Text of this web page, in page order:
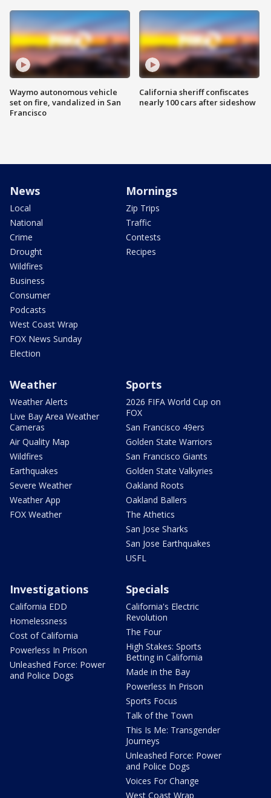
Waymo autonomous vehicle
set on fire, vandalized in San
Francisco
California sheriff confiscates
nearly 100 cars after sideshow
News
Local
National
Crime
Drought
Wildfires
Business
Consumer
Podcasts
West Coast Wrap
FOX News Sunday
Election
Mornings
Zip Trips
Traffic
Contests
Recipes
Weather
Weather Alerts
Live Bay Area Weather
Cameras
Air Quality Map
Wildfires
Earthquakes
Severe Weather
Weather App
FOX Weather
Sports
2026 FIFA World Cup on
FOX
San Francisco 49ers
Golden State Warriors
San Francisco Giants
Golden State Valkyries
Oakland Roots
Oakland Ballers
The Athetics
San Jose Sharks
San Jose Earthquakes
USFL
Investigations
California EDD
Homelessness
Cost of California
Powerless In Prison
Unleashed Force: Power
and Police Dogs
Specials
California's Electric
Revolution
The Four
High Stakes: Sports
Betting in California
Made in the Bay
Powerless In Prison
Sports Focus
Talk of the Town
This Is Me: Transgender
Journeys
Unleashed Force: Power
and Police Dogs
Voices For Change
West Coast Wrap